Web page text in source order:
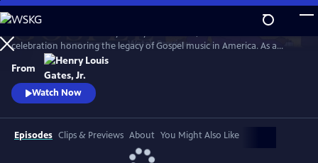
Skip
to
Main
Content
WatchPreview
celebration honoring the legacy of Gospel music in America. As a
companion to GOSPEL, hosted by Henry Louis Gates, Jr., secular and
gospel artists sing their favorite gospel classics.
From
Watch Now
Episodes Clips & Previews About You Might Also Like